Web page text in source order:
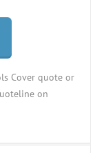
Cover quote or
on